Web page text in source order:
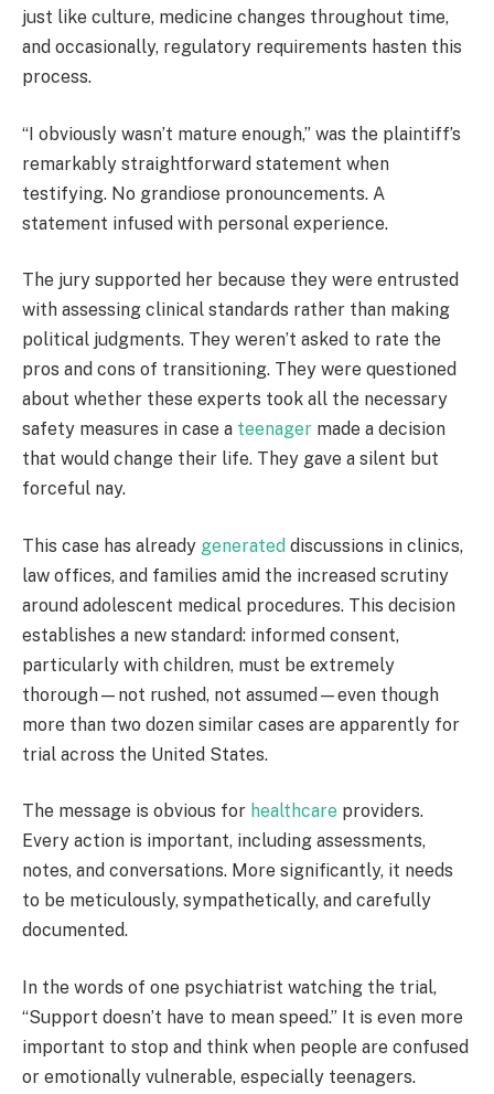
just like culture, medicine changes throughout time,
and occasionally, regulatory requirements hasten this
process.
“I obviously wasn’t mature enough,” was the plaintiff’s
remarkably straightforward statement when
testifying. No grandiose pronouncements. A
statement infused with personal experience.
The jury supported her because they were entrusted
with assessing clinical standards rather than making
political judgments. They weren’t asked to rate the
pros and cons of transitioning. They were questioned
about whether these experts took all the necessary
safety measures in case a teenager made a decision
that would change their life. They gave a silent but
forceful nay.
This case has already generated discussions in clinics,
law offices, and families amid the increased scrutiny
around adolescent medical procedures. This decision
establishes a new standard: informed consent,
particularly with children, must be extremely
thorough—not rushed, not assumed—even though
more than two dozen similar cases are apparently for
trial across the United States.
The message is obvious for healthcare providers.
Every action is important, including assessments,
notes, and conversations. More significantly, it needs
to be meticulously, sympathetically, and carefully
documented.
In the words of one psychiatrist watching the trial,
“Support doesn’t have to mean speed.” It is even more
important to stop and think when people are confused
or emotionally vulnerable, especially teenagers.